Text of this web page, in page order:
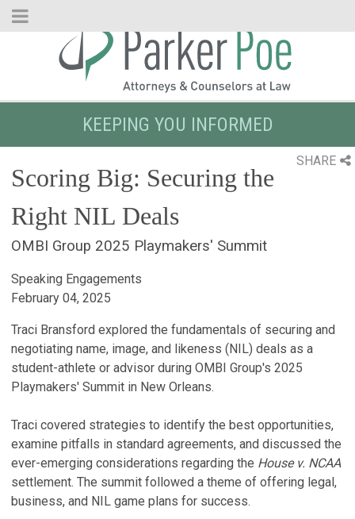
Skip
KEEPING YOU INFORMED
SHARE
Scoring Big: Securing the
Right NIL Deals
OMBI Group 2025 Playmakers' Summit
Speaking Engagements
February 04, 2025
Traci Bransford explored the fundamentals of securing and
negotiating name, image, and likeness (NIL) deals as a
student-athlete or advisor during OMBI Group's 2025
Playmakers' Summit in New Orleans.
Traci covered strategies to identify the best opportunities,
examine pitfalls in standard agreements, and discussed the
ever-emerging considerations regarding the House v. NCAA
settlement. The summit followed a theme of offering legal,
business, and NIL game plans for success.